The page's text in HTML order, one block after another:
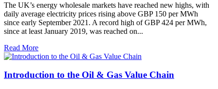
The UK’s energy wholesale markets have reached new highs, with
daily average electricity prices rising above GBP 150 per MWh
since early September 2021. A record high of GBP 424 per MWh,
since at least January 2019, was reached on...
Read More
Introduction to the Oil & Gas Value Chain